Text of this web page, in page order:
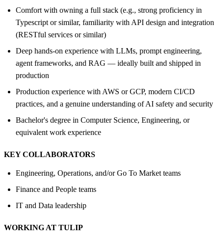
Comfort with owning a full stack (e.g., strong proficiency in
Typescript or similar, familiarity with API design and integration
(RESTful services or similar)
Deep hands-on experience with LLMs, prompt engineering,
agent frameworks, and RAG — ideally built and shipped in
production
Production experience with AWS or GCP, modern CI/CD
practices, and a genuine understanding of AI safety and security
Bachelor's degree in Computer Science, Engineering, or
equivalent work experience
KEY COLLABORATORS
Engineering, Operations, and/or Go To Market teams
Finance and People teams
IT and Data leadership
WORKING AT TULIP